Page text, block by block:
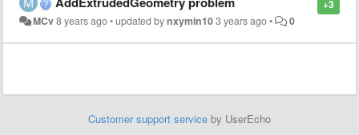
+3
MCv8 years ago•updated bynxymin103 years ago• 0
Customer support service by UserEcho